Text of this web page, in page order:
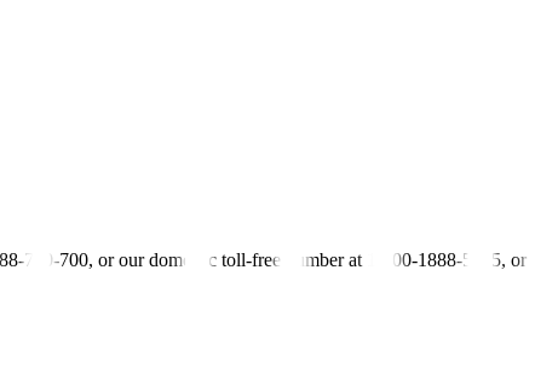
Petty)
700, or our domestic toll-free number at 1-800-1888-5775, or